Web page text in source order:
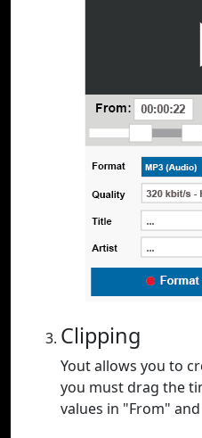
Clipping
Yout allows you to
you must drag the
values in "From"